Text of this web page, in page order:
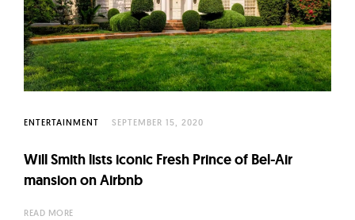
ENTERTAINMENT SEPTEMBER 15, 2020
Will Smith lists iconic Fresh Prince of Bel-Air
mansion on Airbnb
READ MORE